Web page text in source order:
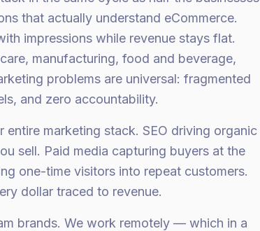
that actually understand eCommerce.
impressions while revenue stays flat.
manufacturing, food and beverage,
problems are universal: fragmented
and zero accountability.
marketing stack. SEO driving organic
sell. Paid media capturing buyers at the
one-time visitors into repeat customers.
dollar traced to revenue.
brands. We work remotely — which in a